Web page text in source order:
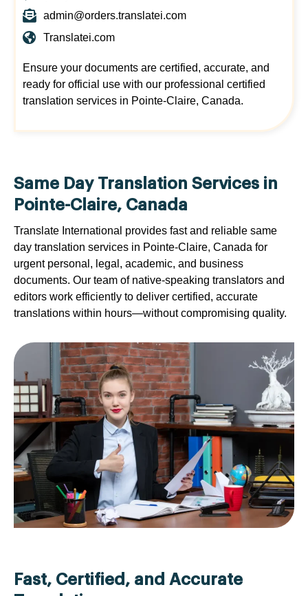
admin@orders.translatei.com
Translatei.com
Ensure your documents are certified, accurate, and
ready for official use with our professional certified
translation services in Pointe-Claire, Canada.
Same Day Translation Services in
Pointe-Claire, Canada
Translate International provides fast and reliable same
day translation services in Pointe-Claire, Canada for
urgent personal, legal, academic, and business
documents. Our team of native-speaking translators and
editors work efficiently to deliver certified, accurate
translations within hours—without compromising quality.
Fast, Certified, and Accurate